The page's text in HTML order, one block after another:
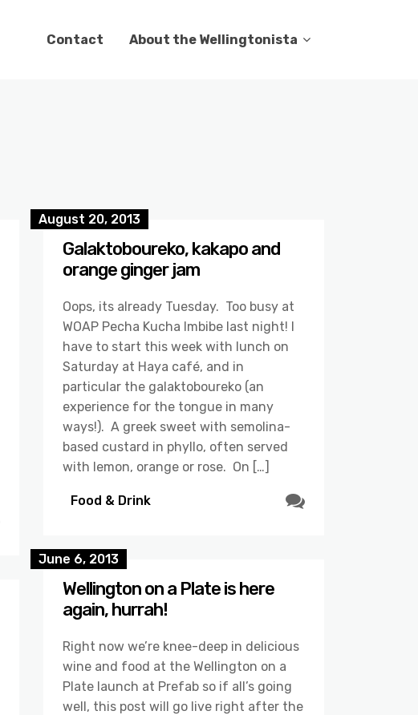
Contact About the Wellingtonista
August 20, 2013
Galaktoboureko, kakapo and
orange ginger jam
Oops, its already Tuesday. Too busy at
WOAP Pecha Kucha Imbibe last night! I
have to start this week with lunch on
Saturday at Haya café, and in
particular the galaktoboureko (an
experience for the tongue in many
ways!). A greek sweet with semolina-
based custard in phyllo, often served
with lemon, orange or rose. On […]
Food & Drink
June 6, 2013
Wellington on a Plate is here
again, hurrah!
Right now we’re knee-deep in delicious
wine and food at the Wellington on a
Plate launch at Prefab so if all’s going
well, this post will go live right after the